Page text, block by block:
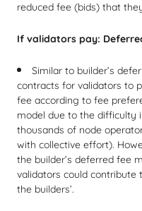
reduced fee (bids) that
If validators pay:
Similar to builder’s
contracts for validators to
fee according to fee
model due to the difficulty
thousands of node
with collective effort).
the builder’s deferred fee
validators could contribute
the builders’.